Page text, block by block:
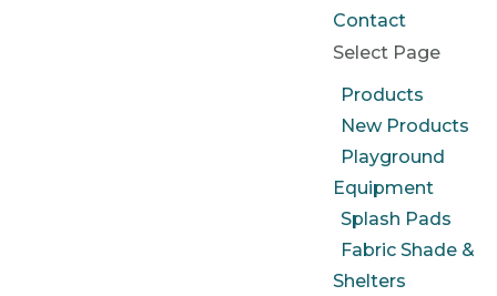
Contact
Select Page
Products
New Products
Playground
Equipment
Splash Pads
Fabric Shade &
Shelters